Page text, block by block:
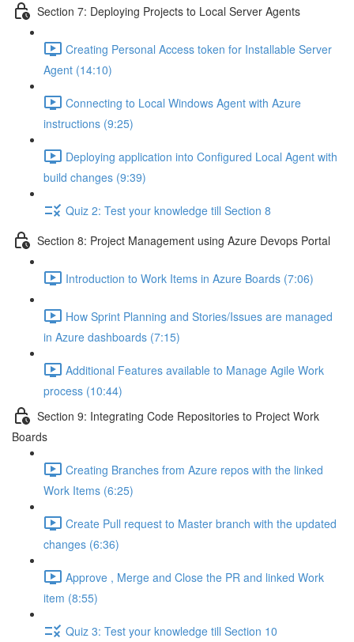
Section 7: Deploying Projects to Local Server Agents
Creating Personal Access token for Installable Server
Agent (14:10)
Connecting to Local Windows Agent with Azure
instructions (9:25)
Deploying application into Configured Local Agent with
build changes (9:39)
Quiz 2: Test your knowledge till Section 8
Section 8: Project Management using Azure Devops Portal
Introduction to Work Items in Azure Boards (7:06)
How Sprint Planning and Stories/Issues are managed
in Azure dashboards (7:15)
Additional Features available to Manage Agile Work
process (10:44)
Section 9: Integrating Code Repositories to Project Work
Boards
Creating Branches from Azure repos with the linked
Work Items (6:25)
Create Pull request to Master branch with the updated
changes (6:36)
Approve , Merge and Close the PR and linked Work
item (8:55)
Quiz 3: Test your knowledge till Section 10